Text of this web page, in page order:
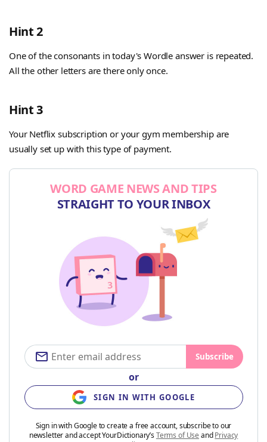
Hint 2
One of the consonants in today's Wordle answer is repeated.
All the other letters are there only once.
Hint 3
Your Netflix subscription or your gym membership are
usually set up with this type of payment.
WORD GAME NEWS AND TIPS
STRAIGHT TO YOUR INBOX
Subscribe
or
SIGN IN WITH GOOGLE
Sign in with Google to create a free account, subscribe to our
newsletter and accept YourDictionary’sTerms of Use andPrivacy